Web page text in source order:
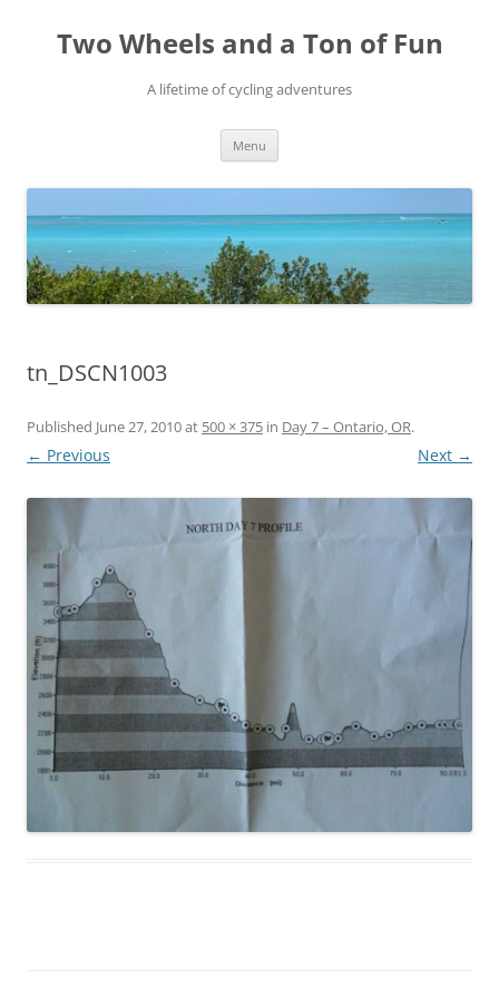
content
Two Wheels and a Ton of Fun
A lifetime of cycling adventures
Menu
tn_DSCN1003
Published June 27, 2010at 500 × 375 in Day 7 – Ontario, OR.
← Previous Next →